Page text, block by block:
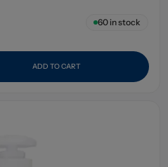
60in stock
ADD TO CART